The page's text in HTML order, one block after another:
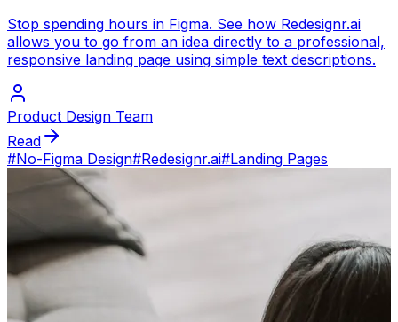
Stop spending hours in Figma. See how Redesignr.ai
allows you to go from an idea directly to a professional,
responsive landing page using simple text descriptions.
Product Design Team
Read
#No-Figma Design#Redesignr.ai#Landing Pages